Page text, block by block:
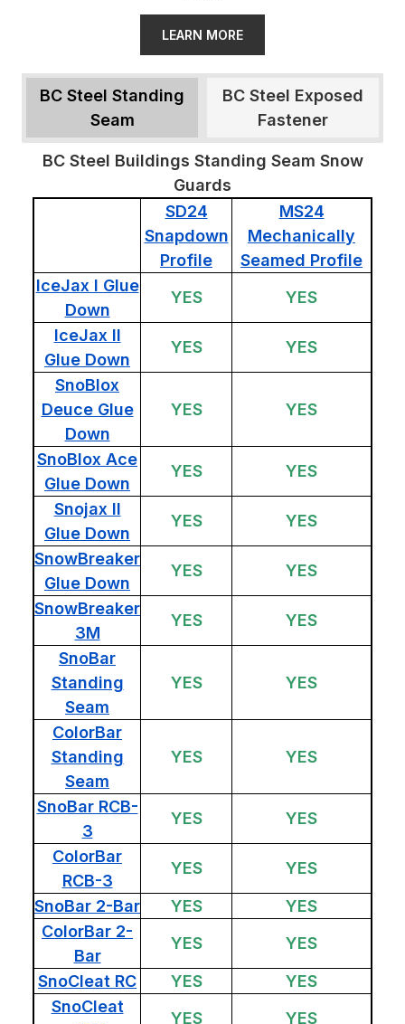
LEARN MORE
BC Steel Standing
Seam
BC Steel Exposed
Fastener
BC Steel Buildings Standing Seam Snow
Guards
SD24
Snapdown
Profile
MS24
Mechanically
Seamed Profile
IceJax I Glue
Down
YES
YES
IceJax II
Glue Down
YES
YES
SnoBlox
Deuce Glue
Down
YES YES
SnoBlox Ace
Glue Down
YES
YES
Snojax II
Glue Down
YES
YES
SnowBreaker
Glue Down
YES
YES
SnowBreaker
3M
YES
YES
SnoBar
Standing
Seam
YES YES
ColorBar
Standing
Seam
YES YES
SnoBar RCB-
3
YES
YES
ColorBar
RCB-3
YES
YES
SnoBar 2-Bar
YES
YES
ColorBar 2-
Bar
YES
YES
SnoCleat RC
YES
YES
SnoCleat
YES YES